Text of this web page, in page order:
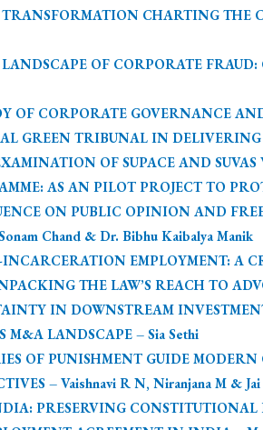
CHARTING THE
OF CORPORATE
OF CORPORATE GOVERNANCE
GREEN TRIBUNAL IN
OF SUPACE AND
AS AN PILOT PROJECT TO
ON PUBLIC OPINION AND
Chand & Dr. Bibhu Kaibalya Manik
EMPLOYMENT: A
THE LAW’S REACH TO
IN DOWNSTREAM
M&A LANDSCAPE – Sia Sethi
OF PUNISHMENT GUIDE
– Vaishnavi R N, Niranjana M &
PRESERVING CONSTITUTIONAL